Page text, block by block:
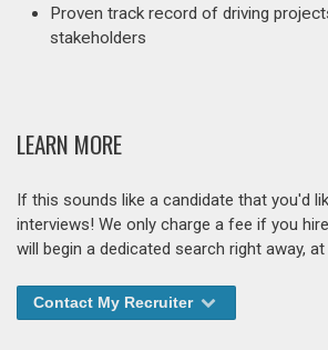
Proven track record of driving
stakeholders
LEARN MORE
If this sounds like a candidate that you'd
interviews! We only charge a fee if you
will begin a dedicated search right away,
Contact My Recruiter